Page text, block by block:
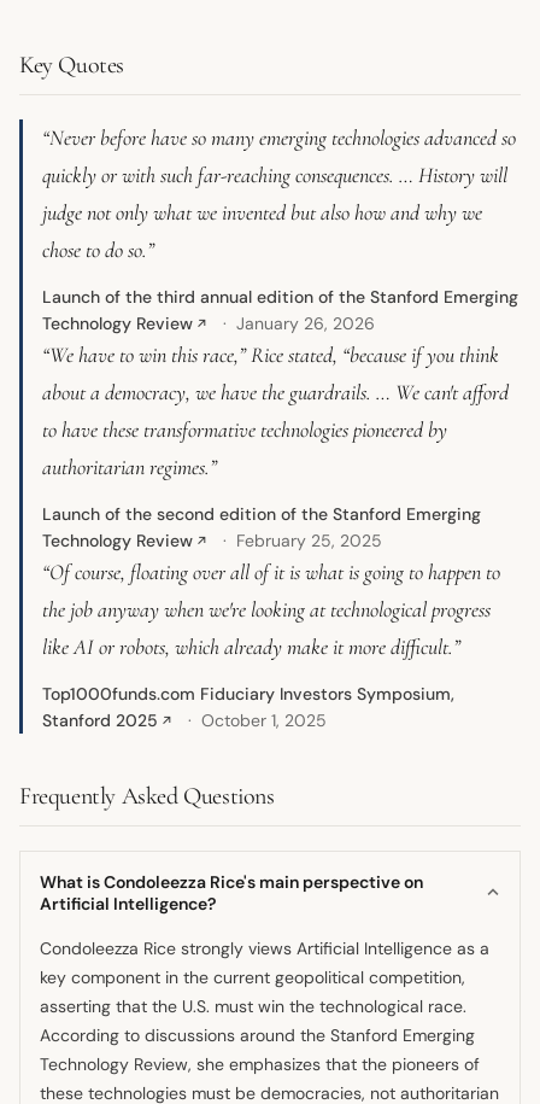
Key Quotes
“Never before have so many emerging technologies advanced so
quickly or with such far-reaching consequences. … History will
judge not only what we invented but also how and why we
chose to do so.”
Launch of the third annual edition of the Stanford Emerging
Technology Review ↗ January 26, 2026
“We have to win this race,” Rice stated, “because if you think
about a democracy, we have the guardrails. … We can't afford
to have these transformative technologies pioneered by
authoritarian regimes.”
Launch of the second edition of the Stanford Emerging
Technology Review ↗ February 25, 2025
“Of course, floating over all of it is what is going to happen to
the job anyway when we're looking at technological progress
like AI or robots, which already make it more difficult.”
Top1000funds.com Fiduciary Investors Symposium,
Stanford 2025 ↗ October 1, 2025
Frequently Asked Questions
What is Condoleezza Rice's main perspective on
Artificial Intelligence?
Condoleezza Rice strongly views Artificial Intelligence as a
key component in the current geopolitical competition,
asserting that the U.S. must win the technological race.
According to discussions around the Stanford Emerging
Technology Review, she emphasizes that the pioneers of
these technologies must be democracies, not authoritarian